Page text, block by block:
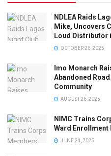
NDLEA Raids
Mike, Uncovers
Loud Distributor
OCTOBER 26, 2025
Imo Monarch
Abandoned
Community
AUGUST 26, 2025
NIMC Trains
Ward Enrollment
JUNE 24, 2025